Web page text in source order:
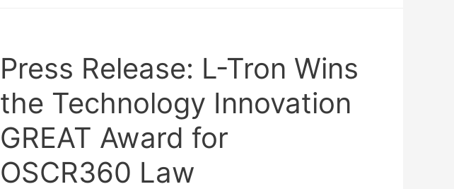
Press Release: L-Tron Wins
the Technology Innovation
GREAT Award for
OSCR360 Law